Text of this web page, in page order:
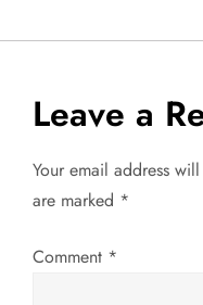
s
t
n
a
v
Leave a
Your email address
are marked *
Comment *